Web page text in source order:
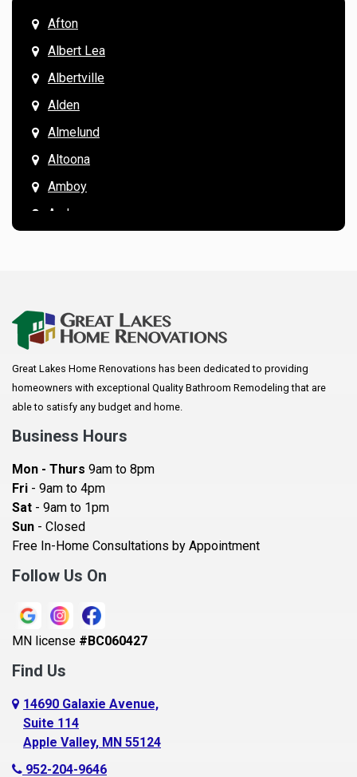
Afton
Albert Lea
Albertville
Alden
Almelund
Altoona
Amboy
Andover
Arkansaw
Augusta
Baldwin
Bay City
Becker
Beldenville
Belle Plaine
Bethel
Blaine
Bloomington
Blue Earth
Boyceville
Braham
Great Lakes Home Renovations has been dedicated to providing
homeowners with exceptional Quality Bathroom Remodeling that are
able to satisfy any budget and home.
Business Hours
Mon - Thurs 9am to 8pm
Fri - 9am to 4pm
Sat - 9am to 1pm
Sun - Closed
Free In-Home Consultations by Appointment
Follow Us On
MN license #BC060427
Find Us
14690 Galaxie Avenue,
Suite 114
Apple Valley, MN 55124
952-204-9646